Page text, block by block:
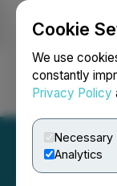
Cookie
We use
constantly
Privacy Policy
Necessary
Analytics